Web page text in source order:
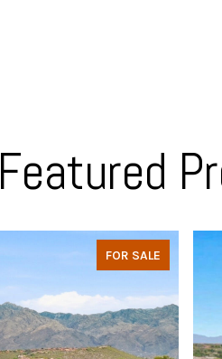
Featured
FOR SALE